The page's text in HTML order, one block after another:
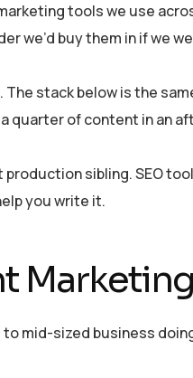
tools we use
we’d buy them in if we
The stack below is the
quarter of content in an
sibling. SEO
you write it.
mid-sized business